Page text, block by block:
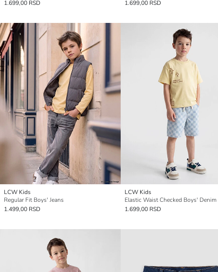
1.699,00 RSD 1.699,00 RSD
LCW Kids
Regular Fit Boys' Jeans
1.499,00 RSD
LCW Kids
Elastic Waist Checked Boys'
1.699,00 RSD